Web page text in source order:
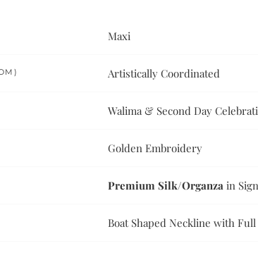
Maxi
Artistically Coordinated
Walima & Second Day
Golden Embroidery
Premium Silk/Organza in
Boat Shaped Neckline with Full